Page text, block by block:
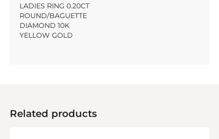
LADIES RING 0.20CT
ROUND/BAGUETTE
DIAMOND 10K
YELLOW GOLD
Related products